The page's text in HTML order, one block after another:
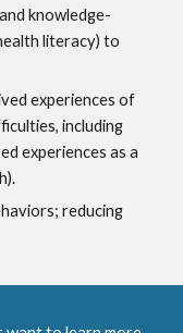
knowledge-
literacy) to
experiences of
including
experiences as a
reducing